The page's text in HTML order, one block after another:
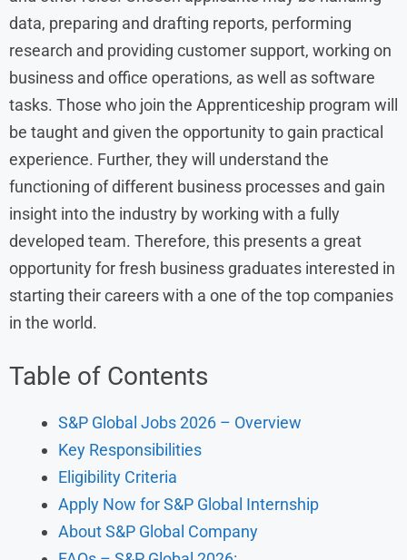
data, preparing and drafting reports, performing
research and providing customer support, working on
business and office operations, as well as software
tasks. Those who join the Apprenticeship program will
be taught and given the opportunity to gain practical
experience. Further, they will understand the
functioning of different business processes and gain
insight into the industry by working with a fully
developed team. Therefore, this presents a great
opportunity for fresh business graduates interested in
starting their careers with a one of the top companies
in the world.
Table of Contents
S&P Global Jobs 2026 – Overview
Key Responsibilities
Eligibility Criteria
Apply Now for S&P Global Internship
About S&P Global Company